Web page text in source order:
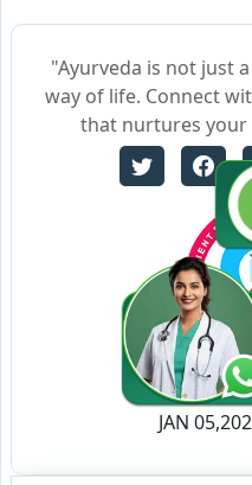
"Ayurveda is not just
way of life. Connect
that nurtures your
Certificate
JAN